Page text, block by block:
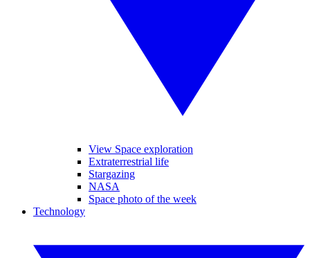
View Space exploration
Extraterrestrial life
Stargazing
NASA
Space photo of the week
Technology